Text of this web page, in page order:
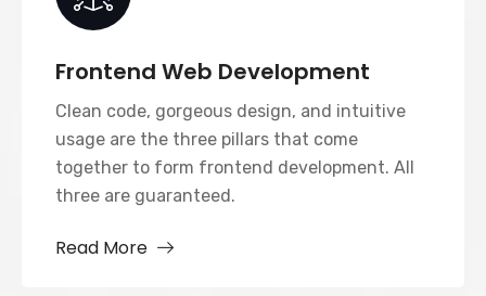
Frontend Web Development
Clean code, gorgeous design, and intuitive
usage are the three pillars that come
together to form frontend development. All
three are guaranteed.
Read More